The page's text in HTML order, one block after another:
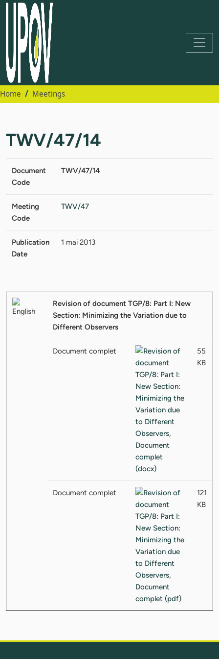
Home Meetings
TWV/47/14
Document
Code
TWV/47/14
Meeting
Code
TWV/47
Publication
Date
1 mai 2013
Revision of document TGP/8: Part I: New
Section: Minimizing the Variation due to
Different Observers
Document complet
55
KB
Document complet
121
KB